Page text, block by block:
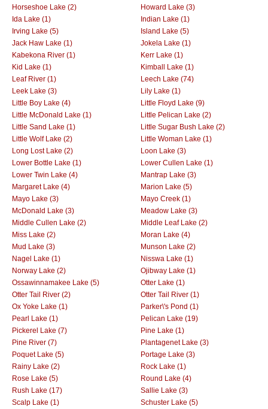
Horseshoe Lake (2)
Howard Lake (3)
Ida Lake (1)
Indian Lake (1)
Irving Lake (5)
Island Lake (5)
Jack Haw Lake (1)
Jokela Lake (1)
Kabekona River (1)
Kerr Lake (1)
Kid Lake (1)
Kimball Lake (1)
Leaf River (1)
Leech Lake (74)
Leek Lake (3)
Lily Lake (1)
Little Boy Lake (4)
Little Floyd Lake (9)
Little McDonald Lake (1)
Little Pelican Lake (2)
Little Sand Lake (1)
Little Sugar Bush Lake (2)
Little Wolf Lake (2)
Little Woman Lake (1)
Long Lost Lake (2)
Loon Lake (3)
Lower Bottle Lake (1)
Lower Cullen Lake (1)
Lower Twin Lake (4)
Mantrap Lake (3)
Margaret Lake (4)
Marion Lake (5)
Mayo Lake (3)
Mayo Creek (1)
McDonald Lake (3)
Meadow Lake (3)
Middle Cullen Lake (2)
Middle Leaf Lake (2)
Miss Lake (2)
Moran Lake (4)
Mud Lake (3)
Munson Lake (2)
Nagel Lake (1)
Nisswa Lake (1)
Norway Lake (2)
Ojibway Lake (1)
Ossawinnamakee Lake (5)
Otter Lake (1)
Otter Tail River (2)
Otter Tail River (1)
Ox Yoke Lake (1)
Parker\'s Pond (1)
Pearl Lake (1)
Pelican Lake (19)
Pickerel Lake (7)
Pine Lake (1)
Pine River (7)
Plantagenet Lake (3)
Poquet Lake (5)
Portage Lake (3)
Rainy Lake (2)
Rock Lake (1)
Rose Lake (5)
Round Lake (4)
Rush Lake (17)
Sallie Lake (3)
Scalp Lake (1)
Schuster Lake (5)